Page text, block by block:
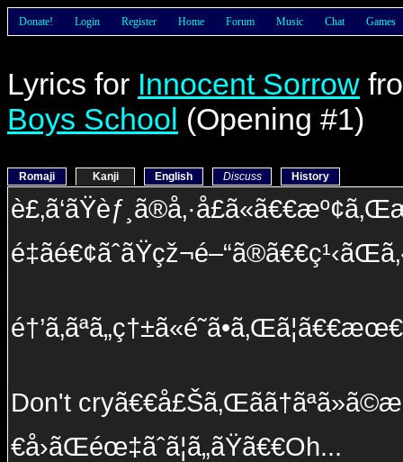
Donate! Login Register Home Forum Music Chat Games
Lyrics for Innocent Sorrow
Boys School (Opening #1)
Romaji Kanji English Discuss History
Don't
€å›ãŒéœ‡ãˆã¦ã„ãŸã€€Oh...